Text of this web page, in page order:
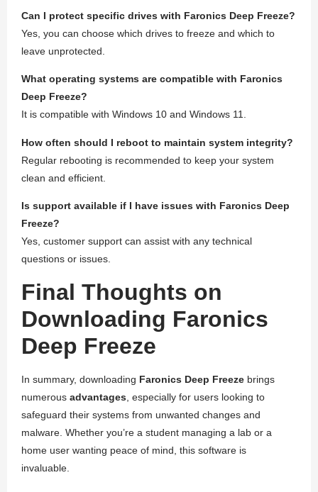
Can I protect specific drives with Faronics Deep Freeze?
Yes, you can choose which drives to freeze and which to
leave unprotected.
What operating systems are compatible with Faronics
Deep Freeze?
It is compatible with Windows 10 and Windows 11.
How often should I reboot to maintain system integrity?
Regular rebooting is recommended to keep your system
clean and efficient.
Is support available if I have issues with Faronics Deep
Freeze?
Yes, customer support can assist with any technical
questions or issues.
Final Thoughts on
Downloading Faronics
Deep Freeze
In summary, downloading Faronics Deep Freeze brings
numerous advantages , especially for users looking to
safeguard their systems from unwanted changes and
malware. Whether you’re a student managing a lab or a
home user wanting peace of mind, this software is
invaluable.